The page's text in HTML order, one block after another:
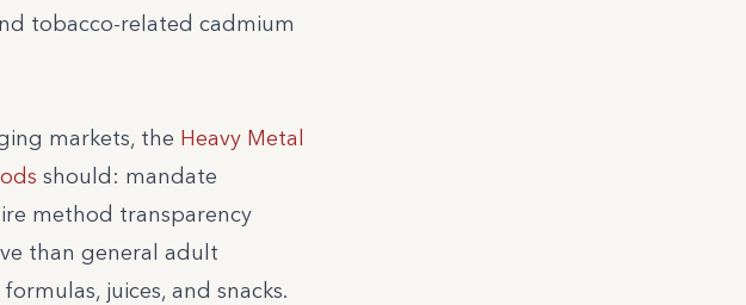
tobacco-related cadmium
markets, the Heavy Metal
should: mandate
method transparency
than general adult
juices, and snacks.